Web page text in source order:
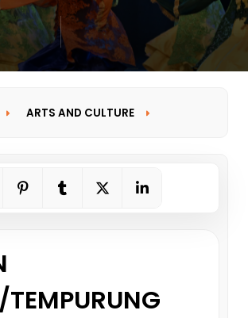
ARTS AND CULTURE